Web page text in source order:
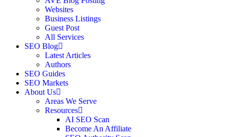
Websites
Business Listings
Guest Post
All Services
SEO Blog
Latest Articles
Authors
SEO Guides
SEO Markets
About Us
Areas We Serve
Resources
AI SEO Scan
Become An Affiliate